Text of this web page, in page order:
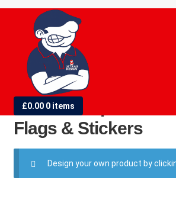
navigation
content
£0.00 0 items
AFC Champions
Flags & Stickers
Design your own product by